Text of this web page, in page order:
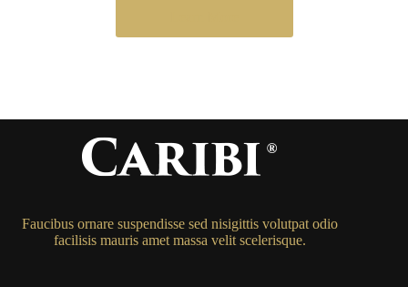
Faucibus ornare suspendisse sed nisigittis volutpat odio
facilisis mauris amet massa velit scelerisque.